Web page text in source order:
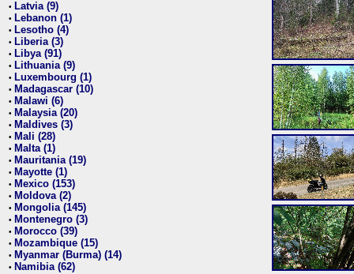
• Latvia (9)
• Lebanon (1)
• Lesotho (4)
• Liberia (3)
• Libya (91)
• Lithuania (9)
• Luxembourg (1)
• Madagascar (10)
• Malawi (6)
• Malaysia (20)
• Maldives (3)
• Mali (28)
• Malta (1)
• Mauritania (19)
• Mayotte (1)
• Mexico (153)
• Moldova (2)
• Mongolia (145)
• Montenegro (3)
• Morocco (39)
• Mozambique (15)
• Myanmar (Burma) (14)
• Namibia (62)